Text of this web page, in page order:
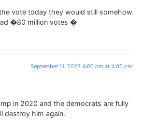
vote today they would still somehow
�80 million votes �
September 11, 2023 4:00 pm at 4:00 pm
in 2020 and the democrats are fully
destroy him again.